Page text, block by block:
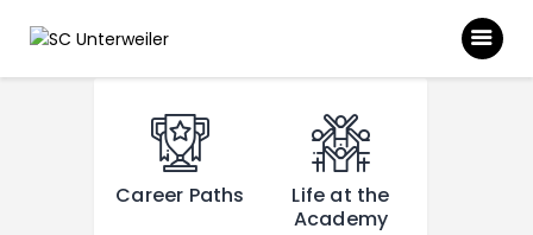
SC UNTERWEILER
Career Paths
Life at the
Academy